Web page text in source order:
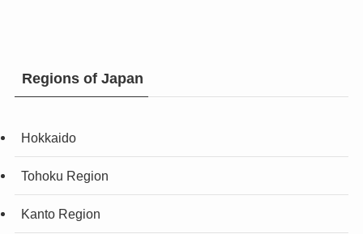
Regions of Japan
Hokkaido
Tohoku Region
Kanto Region